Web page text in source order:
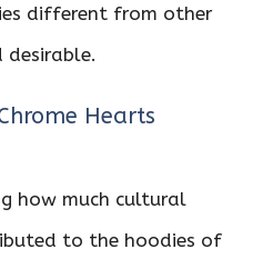
different from other
Hearts
how much cultural
to the hoodies of